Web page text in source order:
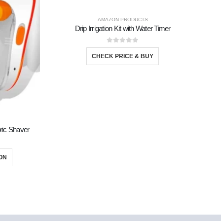
Shaver
AMAZON PRODUCTS
Drip Irrigation Kit with Water Timer
0out of 5
CHECK PRICE & BUY